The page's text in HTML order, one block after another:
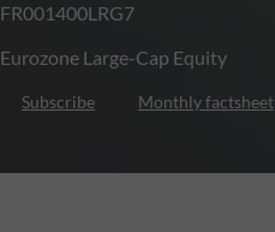
FR001400LRG7
Eurozone Large-Cap Equity
Subscribe Monthly factsheet